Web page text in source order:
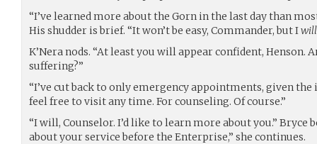
“I’ve learned more about the Gorn in the last day than
His shudder is brief. “It won’t be easy, Commander, but Iwill
K’Nera nods. “At least you will appear confident, Henson.
suffering?”
“I’ve cut back to only emergency appointments, given
feel free to visit any time. For counseling. Of course.”
“I will, Counselor. I’d like to learn more about you.” Bryce
about your service before the Enterprise,” she continues.